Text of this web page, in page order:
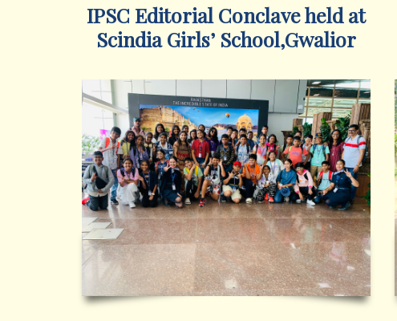
IPSC Editorial Conclave held at
Scindia Girls’ School,Gwalior